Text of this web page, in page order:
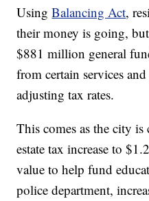
UsingBalancing Act,
their money is going,
$881 million general
from certain services
adjusting tax rates.
This comes as the city
estate tax increase to
value to help fund
police department,